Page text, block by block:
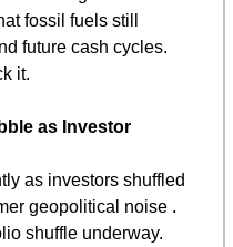
fossil fuels still
future cash cycles.
it.
as Investor
as investors shuffled
geopolitical noise .
shuffle underway.